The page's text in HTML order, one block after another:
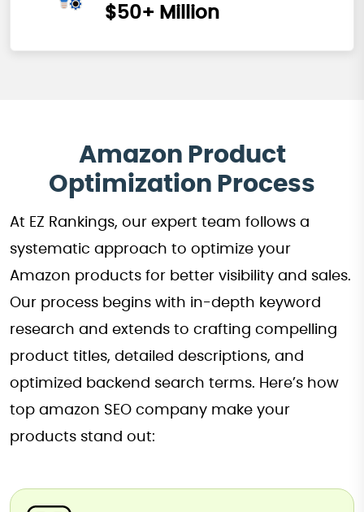
$50+ Million
Amazon Product
Optimization Process
At EZ Rankings, our expert team follows a
systematic approach to optimize your
Amazon products for better visibility and sales.
Our process begins with in-depth keyword
research and extends to crafting compelling
product titles, detailed descriptions, and
optimized backend search terms. Here’s how
top amazon SEO company make your
products stand out: